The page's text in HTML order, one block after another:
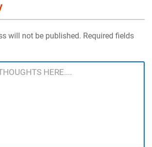
will not be published. Required fields